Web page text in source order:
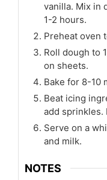
vanilla. Mix in
1-2 hours.
Preheat oven
Roll dough to
on sheets.
Bake for 8-10
Beat icing
add sprinkles.
Serve on a
and milk.
NOTES